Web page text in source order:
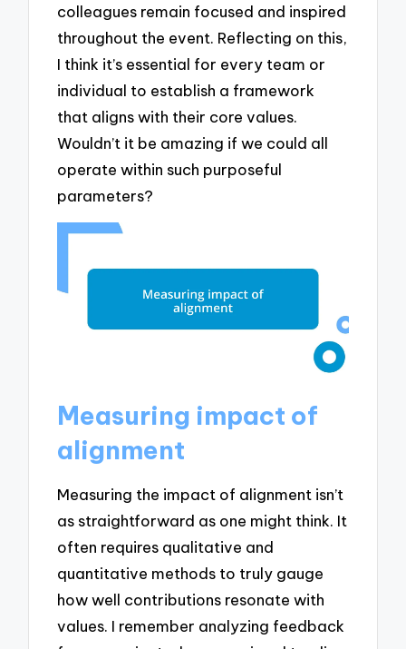
colleagues remain focused and inspired
throughout the event. Reflecting on this,
I think it’s essential for every team or
individual to establish a framework
that aligns with their core values.
Wouldn’t it be amazing if we could all
operate within such purposeful
parameters?
Measuring impact of
alignment
Measuring the impact of alignment isn’t
as straightforward as one might think. It
often requires qualitative and
quantitative methods to truly gauge
how well contributions resonate with
values. I remember analyzing feedback